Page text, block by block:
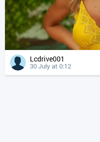
Lcdrive001
30 July at 0:12